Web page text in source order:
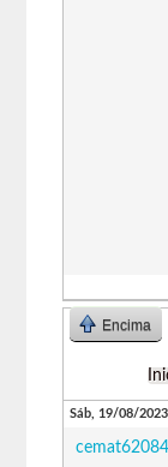
Encima
Sáb, 19/08/
cemat62084